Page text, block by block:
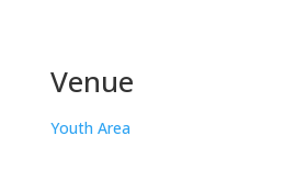
Venue
Youth Area